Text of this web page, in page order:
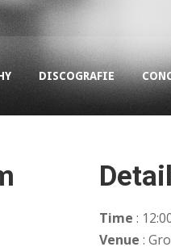
DISCOGRAFIE
Time :
Venue :